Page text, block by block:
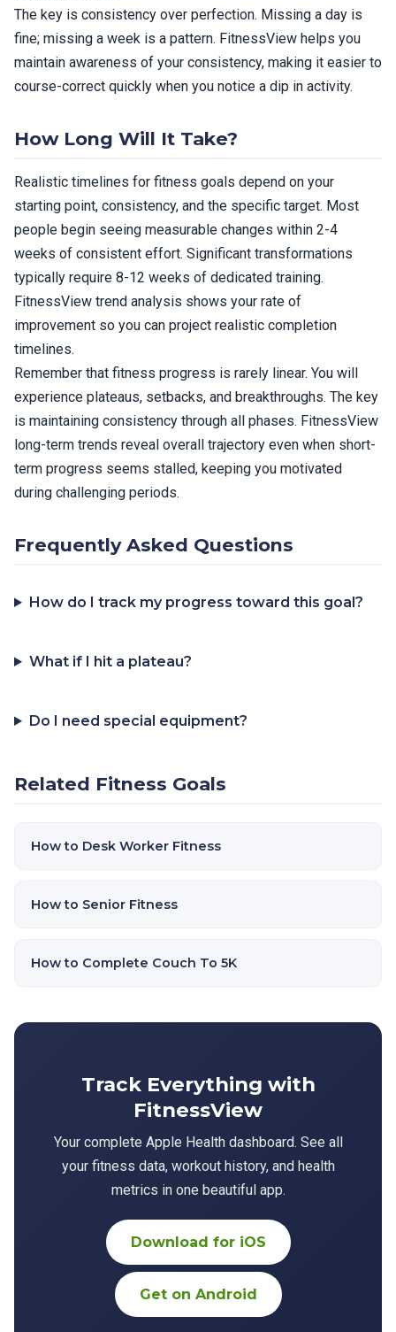
The key is consistency over perfection. Missing a day is
fine; missing a week is a pattern. FitnessView helps you
maintain awareness of your consistency, making it easier to
course-correct quickly when you notice a dip in activity.
How Long Will It Take?
Realistic timelines for fitness goals depend on your
starting point, consistency, and the specific target. Most
people begin seeing measurable changes within 2-4
weeks of consistent effort. Significant transformations
typically require 8-12 weeks of dedicated training.
FitnessView trend analysis shows your rate of
improvement so you can project realistic completion
timelines.
Remember that fitness progress is rarely linear. You will
experience plateaus, setbacks, and breakthroughs. The key
is maintaining consistency through all phases. FitnessView
long-term trends reveal overall trajectory even when short-
term progress seems stalled, keeping you motivated
during challenging periods.
Frequently Asked Questions
How do I track my progress toward this goal?
What if I hit a plateau?
Do I need special equipment?
Related Fitness Goals
How to Desk Worker Fitness
How to Senior Fitness
How to Complete Couch To 5K
Track Everything with
FitnessView
Your complete Apple Health dashboard. See all
your fitness data, workout history, and health
metrics in one beautiful app.
Download for iOS
Get on Android